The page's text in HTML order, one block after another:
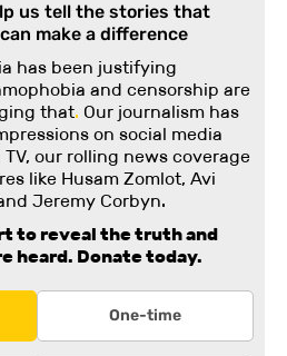
us tell the stories that
make a difference
has been justifying
and censorship are
that. Our journalism has
on social media
our rolling news coverage
like Husam Zomlot, Avi
Jeremy Corbyn.
to reveal the truth and
heard. Donate today.
One-time